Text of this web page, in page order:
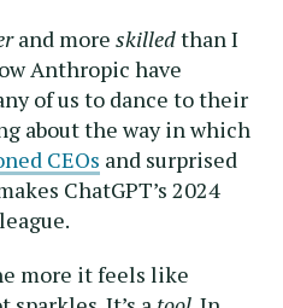
and more skilledthan I
Anthropic have
of us to dance to their
about the way in which
CEOs and surprised
ChatGPT’s 2024
more it feels like